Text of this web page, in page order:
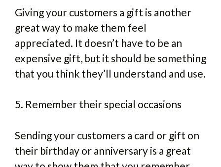
Giving your customers a gift is another
great way to make them feel
appreciated. It doesn’t have to be an
expensive gift, but it should be something
that you think they’ll understand and use.
5. Remember their special occasions
Sending your customers a card or gift on
their birthday or anniversary is a great